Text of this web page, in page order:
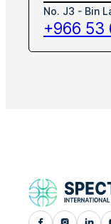
No. J3 - Bin
+966 53